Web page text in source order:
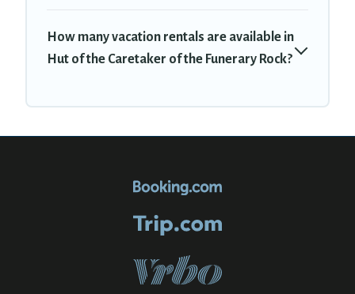
How many vacation rentals are available in
Hut of the Caretaker of the Funerary Rock?